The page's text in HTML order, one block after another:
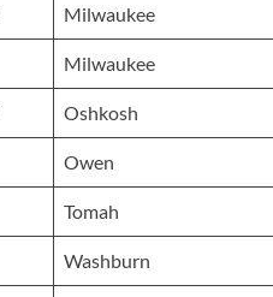
Milwaukee
Milwaukee
Oshkosh
Owen
Tomah
Washburn